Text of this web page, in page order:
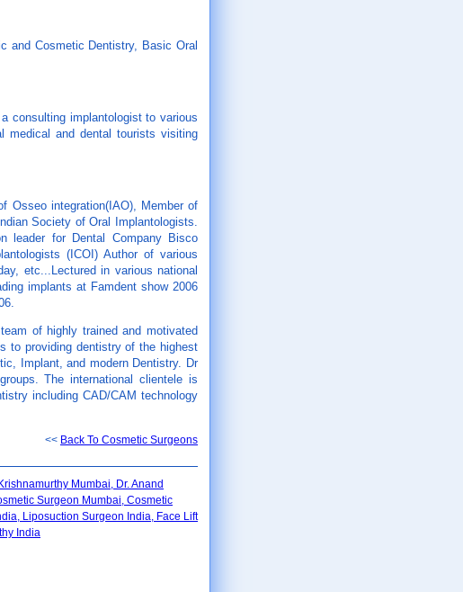
and Cosmetic Dentistry, Basic Oral
consulting implantologist to various
medical and dental tourists visiting
Osseo integration(IAO), Member of
Society of Oral Implantologists.
leader for Dental Company Bisco
(ICOI) Author of various
etc...Lectured in various national
implants at Famdent show 2006
of highly trained and motivated
to providing dentistry of the highest
Implant, and modern Dentistry. Dr
The international clientele is
including CAD/CAM technology
<< Back To Cosmetic Surgeons
Mumbai, Dr. Anand
Surgeon Mumbai, Cosmetic
Liposuction Surgeon India, Face Lift
India